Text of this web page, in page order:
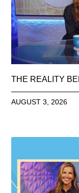
THE REALITY
AUGUST 3, 2026